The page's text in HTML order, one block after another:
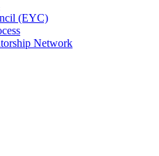
(EYC)
Network